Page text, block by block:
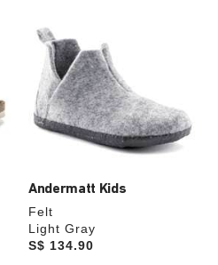
Andermatt Kids
Felt
Light Gray
Price:
S$ 134.90
with
swatch
colors
will
update
the
product
image